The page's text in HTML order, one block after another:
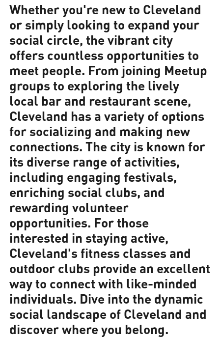
Whether you're new to Cleveland
or simply looking to expand your
social circle, the vibrant city
offers countless opportunities to
meet people. From joining Meetup
groups to exploring the lively
local bar and restaurant scene,
Cleveland has a variety of options
for socializing and making new
connections. The city is known for
its diverse range of activities,
including engaging festivals,
enriching social clubs, and
rewarding volunteer
opportunities. For those
interested in staying active,
Cleveland's fitness classes and
outdoor clubs provide an excellent
way to connect with like-minded
individuals. Dive into the dynamic
social landscape of Cleveland and
discover where you belong.